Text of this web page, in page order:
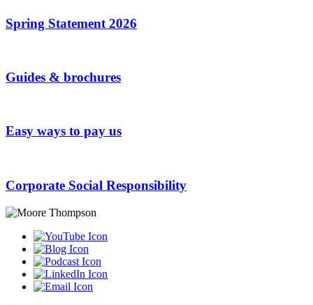
Spring Statement 2026
Guides & brochures
Easy ways to pay us
Corporate Social Responsibility